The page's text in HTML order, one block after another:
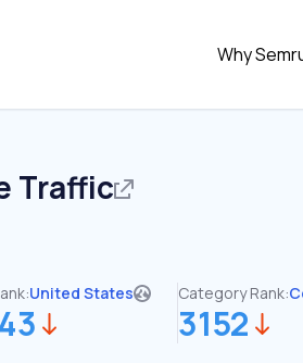
Why
Traffic
United States Category Rank:
3152